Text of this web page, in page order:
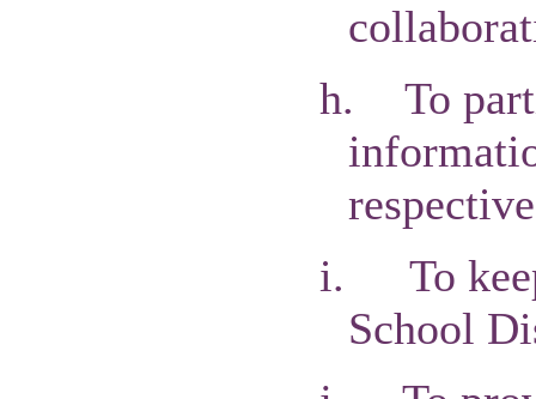
h.
To
i.
To
School